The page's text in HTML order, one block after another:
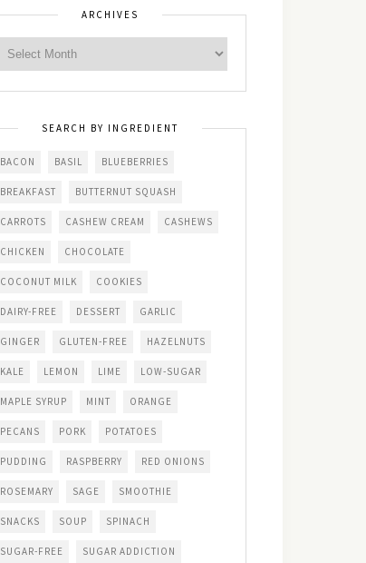
ARCHIVES
SEARCH BY INGREDIENT
BACON BASIL BLUEBERRIES
BREAKFAST BUTTERNUT SQUASH
CARROTS CASHEW CREAM CASHEWS
CHICKEN CHOCOLATE
COCONUT MILK COOKIES
DAIRY-FREE DESSERT GARLIC
GINGER GLUTEN-FREE HAZELNUTS
KALE LEMON LIME LOW-SUGAR
MAPLE SYRUP MINT ORANGE
PECANS PORK POTATOES
PUDDING RASPBERRY RED ONIONS
ROSEMARY SAGE SMOOTHIE
SNACKS SOUP SPINACH
SUGAR-FREE SUGAR ADDICTION